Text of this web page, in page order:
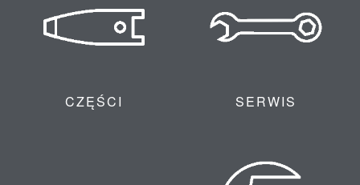
CZĘŚCI SERWIS